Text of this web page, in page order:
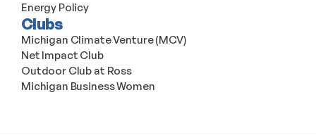
Energy Policy
Clubs
Michigan Climate Venture (MCV)
Net Impact Club
Outdoor Club at Ross
Michigan Business Women